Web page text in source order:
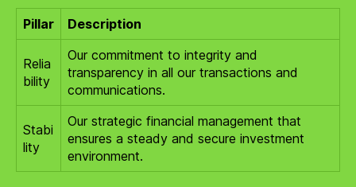
Pillar Description
Relia
bility
Our commitment to integrity and
transparency in all our transactions and
communications.
Stabi
lity
Our strategic financial management that
ensures a steady and secure investment
environment.